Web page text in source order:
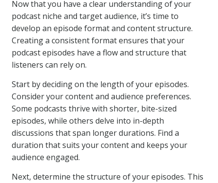
Now that you have a clear understanding of your
podcast niche and target audience, it’s time to
develop an episode format and content structure.
Creating a consistent format ensures that your
podcast episodes have a flow and structure that
listeners can rely on.
Start by deciding on the length of your episodes.
Consider your content and audience preferences.
Some podcasts thrive with shorter, bite-sized
episodes, while others delve into in-depth
discussions that span longer durations. Find a
duration that suits your content and keeps your
audience engaged.
Next, determine the structure of your episodes. This